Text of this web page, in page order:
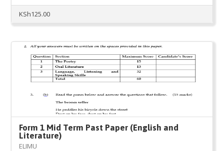
KSh125.00
Form 1 Mid Term Past Paper (English and
Literature)
ELIMU